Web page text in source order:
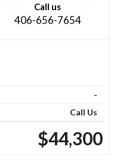
Call us
406-656-7654
-
Call Us
$44,300